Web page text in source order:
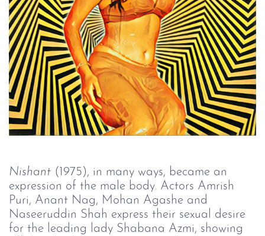
Nishant (1975), in many ways, became an
expression of the male body. Actors Amrish
Puri, Anant Nag, Mohan Agashe and
Naseeruddin Shah express their sexual desire
for the leading lady Shabana Azmi, showing